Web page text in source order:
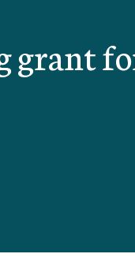
grant